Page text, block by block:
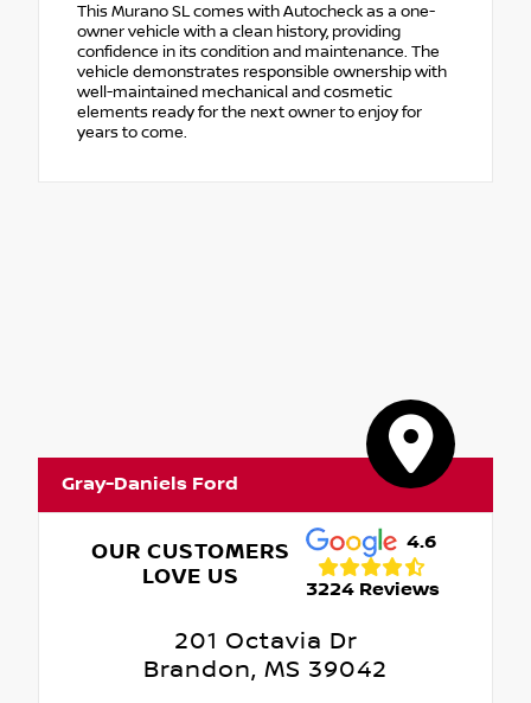
This Murano SL comes with Autocheck as a one-
owner vehicle with a clean history, providing
confidence in its condition and maintenance. The
vehicle demonstrates responsible ownership with
well-maintained mechanical and cosmetic
elements ready for the next owner to enjoy for
years to come.
Gray-Daniels Ford
OUR CUSTOMERS
LOVE US
4.6
3224 Reviews
201 Octavia Dr
Brandon, MS 39042